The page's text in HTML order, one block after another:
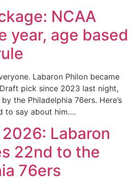
NCAA
year, age based
Labaron Philon became
pick since 2023 last night,
the Philadelphia 76ers. Here’s
to say about him….
Labaron
22nd to the
76ers